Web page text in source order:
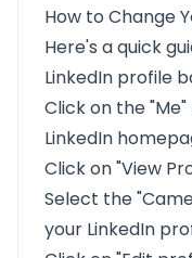
How to Change
Here's a quick
LinkedIn profile
Click on the
LinkedIn
Click on "View
Select the
your LinkedIn